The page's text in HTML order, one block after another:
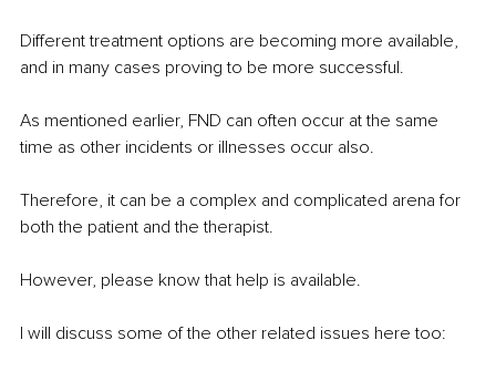
Different treatment options are becoming more available,
and in many cases proving to be more successful.
As mentioned earlier, FND can often occur at the same
time as other incidents or illnesses occur also.
Therefore, it can be a complex and complicated arena for
both the patient and the therapist.
However, please know that help is available.
I will discuss some of the other related issues here too: